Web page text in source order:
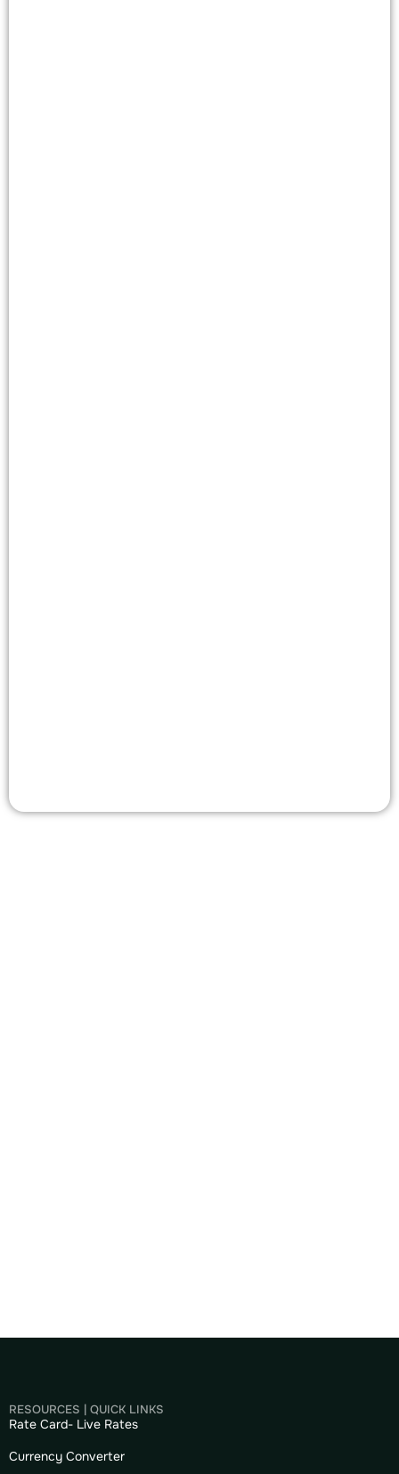
RESOURCES | QUICK LINKS
Rate Card- Live Rates
Currency Converter